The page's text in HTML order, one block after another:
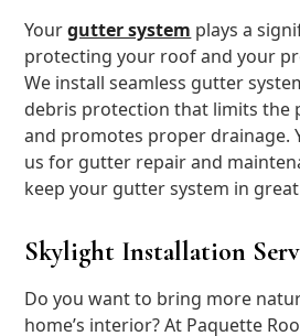
Yourgutter system plays a
protecting your roof and your
We install seamless gutter
debris protection that limits the
and promotes proper drainage.
us for gutter repair and
keep your gutter system in
Skylight Installation
Do you want to bring more
home’s interior? At Paquette